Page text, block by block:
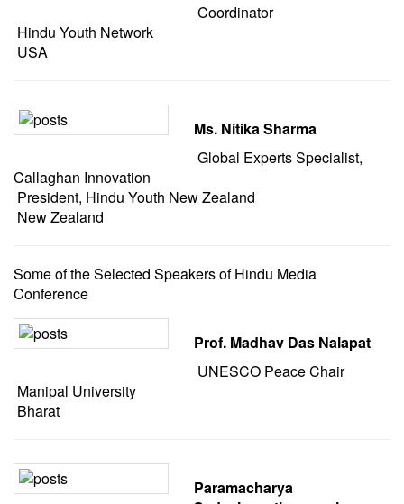
Coordinator
Hindu Youth Network
USA
Ms. Nitika Sharma
Global Experts Specialist,
Callaghan Innovation
President, Hindu Youth New Zealand
New Zealand
Some of the Selected Speakers of Hindu Media
Conference
Prof. Madhav Das Nalapat
UNESCO Peace Chair
Manipal University
Bharat
Paramacharya